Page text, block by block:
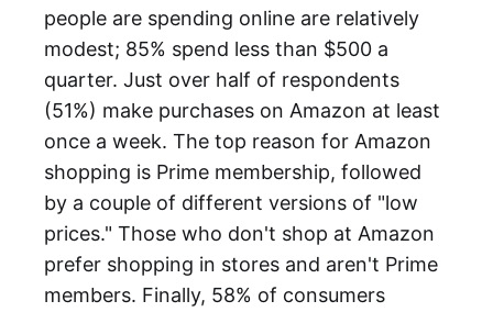
people are spending online are relatively
modest; 85% spend less than $500 a
quarter. Just over half of respondents
(51%) make purchases on Amazon at least
once a week. The top reason for Amazon
shopping is Prime membership, followed
by a couple of different versions of "low
prices." Those who don't shop at Amazon
prefer shopping in stores and aren't Prime
members. Finally, 58% of consumers